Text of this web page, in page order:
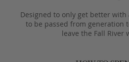
Designed to only get better with
to be passed from generation
leave the Fall River